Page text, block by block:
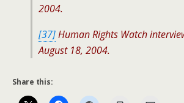
2004.
[37]Human Rights Watch
August 18, 2004.
Share this: